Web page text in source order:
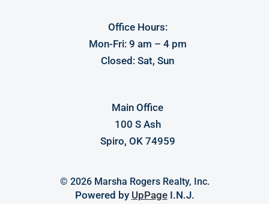
Office Hours:
Mon-Fri: 9 am – 4 pm
Closed: Sat, Sun
Main Office
100 S Ash
Spiro, OK 74959
© 2026 Marsha Rogers Realty, Inc.
Powered by UpPageI.N.J.
Log in
Password
LOGIN